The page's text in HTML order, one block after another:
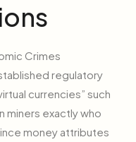
Crimes
regulatory
currencies” such
miners exactly who
money attributes